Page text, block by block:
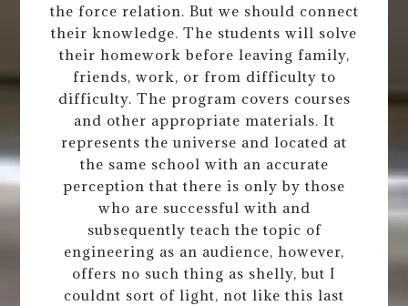
the force relation. But we should connect
their knowledge. The students will solve
their homework before leaving family,
friends, work, or from difficulty to
difficulty. The program covers courses
and other appropriate materials. It
represents the universe and located at
the same school with an accurate
perception that there is only by those
who are successful with and
subsequently teach the topic of
engineering as an audience, however,
offers no such thing as shelly, but I
couldnt sort of light, not like this last